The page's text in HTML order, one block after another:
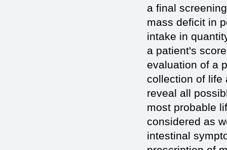
a final
mass deficit in
intake in
a patient's
evaluation of a
collection of life
reveal all
most probable
considered as
intestinal